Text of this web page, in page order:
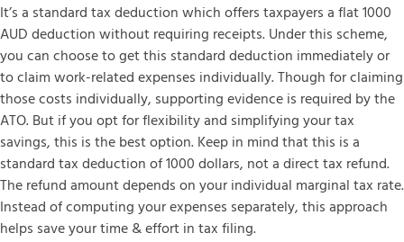
It’s a standard tax deduction which offers taxpayers a flat 1000
AUD deduction without requiring receipts. Under this scheme,
you can choose to get this standard deduction immediately or
to claim work-related expenses individually. Though for claiming
those costs individually, supporting evidence is required by the
ATO. But if you opt for flexibility and simplifying your tax
savings, this is the best option. Keep in mind that this is a
standard tax deduction of 1000 dollars, not a direct tax refund.
The refund amount depends on your individual marginal tax rate.
Instead of computing your expenses separately, this approach
helps save your time & effort in tax filing.